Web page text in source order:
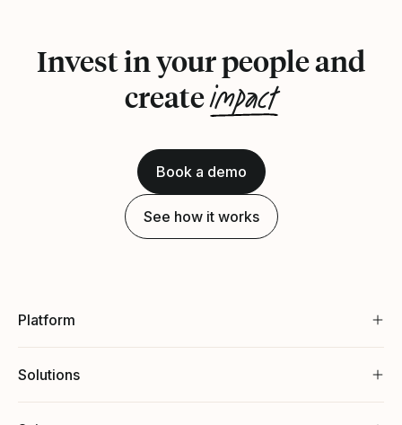
Invest in your people and
createimpact
Book a demo
See how it works
Platform
Solutions